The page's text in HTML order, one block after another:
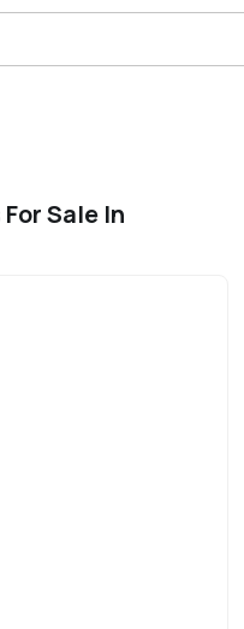
Sale In